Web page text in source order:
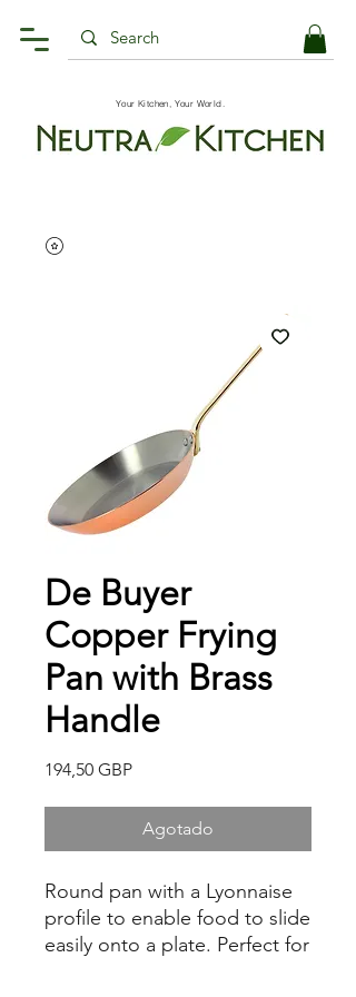
Your Kitchen, Your World.
De Buyer
Copper Frying
Pan with Brass
Handle
194,50 GBPPrecio
Agotado
Round pan with a Lyonnaise
profile to enable food to slide
easily onto a plate. Perfect for